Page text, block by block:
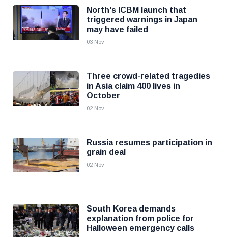
North's ICBM launch that
triggered warnings in Japan
may have failed
03 Nov
Three crowd-related tragedies
in Asia claim 400 lives in
October
02 Nov
Russia resumes participation in
grain deal
02 Nov
South Korea demands
explanation from police for
Halloween emergency calls